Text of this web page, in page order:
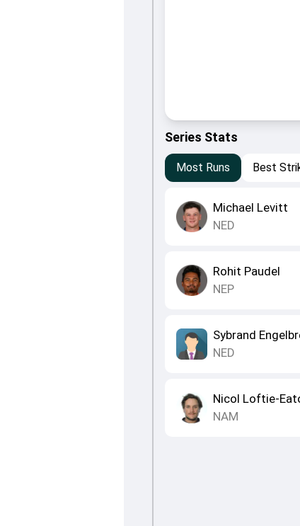
Series Stats
Most Runs Best
Michael Levitt
NED
Rohit Paudel
NEP
Sybrand
NED
Nicol Loftie-
NAM